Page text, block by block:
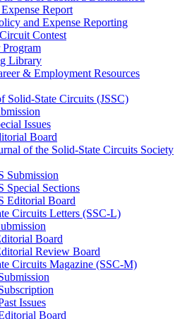
Report
and Expense Reporting
Contest
Program
Library
& Employment Resources
Solid-State Circuits (JSSC)
Issues
Board
of the Solid-State Circuits Society
Submission
Special Sections
Editorial Board
Circuits Letters (SSC-L)
Board
Review Board
Circuits Magazine (SSC-M)
Issues
Board